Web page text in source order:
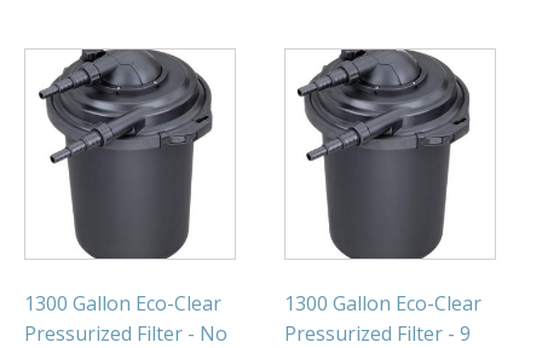
1300 Gallon Eco-Clear
Pressurized Filter - No
1300 Gallon Eco-Clear
Pressurized Filter - 9